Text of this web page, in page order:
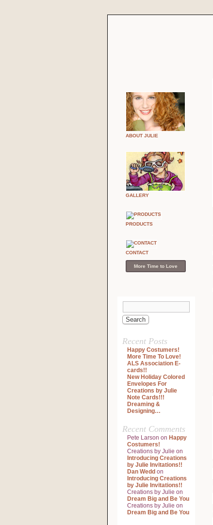
ABOUT JULIE
GALLERY
PRODUCTS
CONTACT
More Time to Love
Recent Posts
Happy Costumers!
More Time To Love!
ALS Association E-
cards!!
New Holiday Colored
Envelopes For
Creations by Julie
Note Cards!!!
Dreaming &
Designing…
Recent Comments
Pete Larson on Happy
Costumers!
Creations by Julie on
Introducing Creations
by Julie Invitations!!
Dan Wedd on
Introducing Creations
by Julie Invitations!!
Creations by Julie on
Dream Big and Be You
Creations by Julie on
Dream Big and Be You